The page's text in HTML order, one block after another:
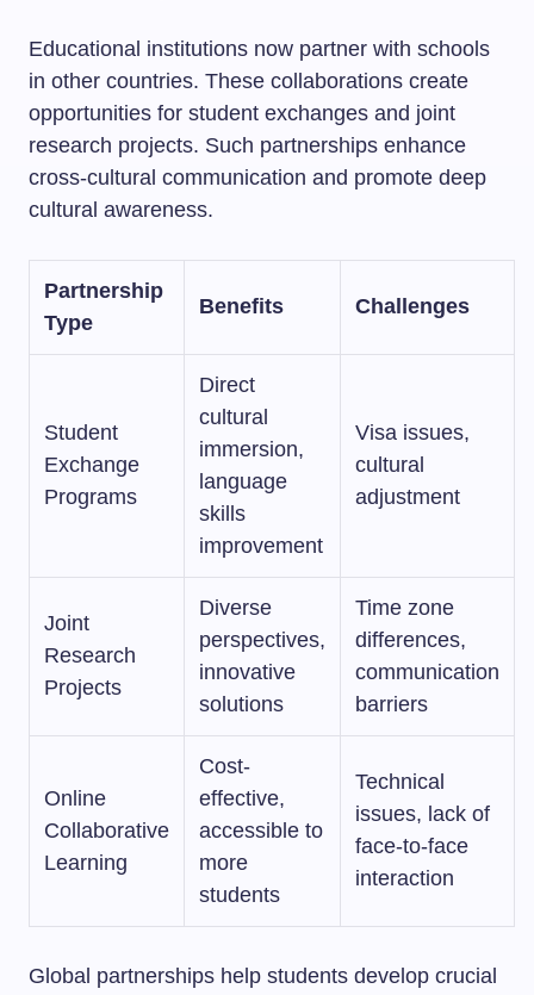
Educational institutions now partner with schools
in other countries. These collaborations create
opportunities for student exchanges and joint
research projects. Such partnerships enhance
cross-cultural communication and promote deep
cultural awareness.
Partnership
Type
Benefits Challenges
Student
Exchange
Programs
Direct
cultural
immersion,
language
skills
improvement
Visa issues,
cultural
adjustment
Joint
Research
Projects
Diverse
perspectives,
innovative
solutions
Time zone
differences,
communication
barriers
Online
Collaborative
Learning
Cost-
effective,
accessible to
more
students
Technical
issues, lack of
face-to-face
interaction
Global partnerships help students develop crucial